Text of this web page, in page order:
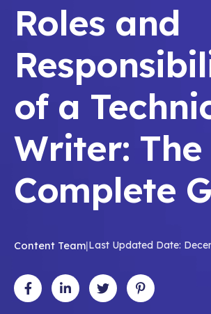
Roles and
of a
Writer: The
Complete
Content Team|Last Updated Date: